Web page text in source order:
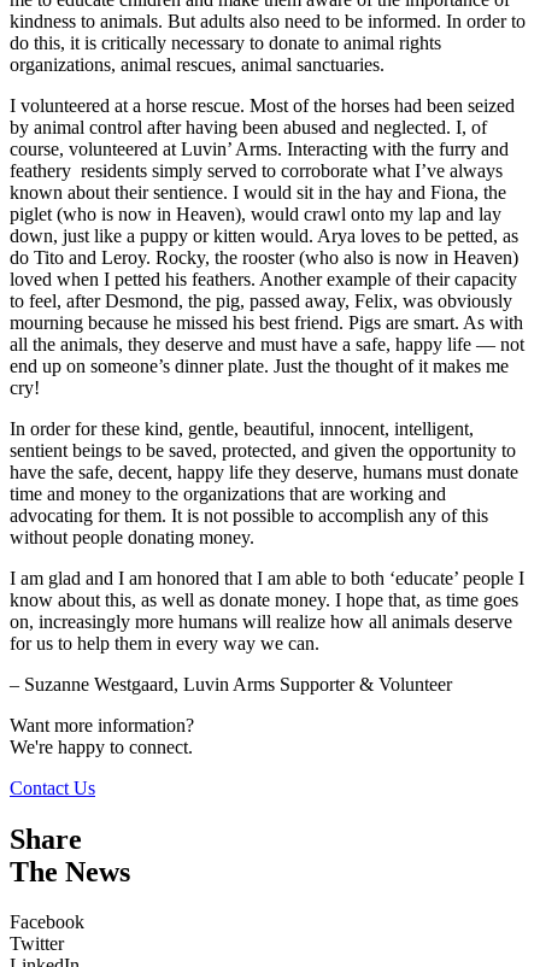
kindness to animals. But adults also need to be informed. In order to
do this, it is critically necessary to donate to animal rights
organizations, animal rescues, animal sanctuaries.
I volunteered at a horse rescue. Most of the horses had been seized
by animal control after having been abused and neglected. I, of
course, volunteered at Luvin’ Arms. Interacting with the furry and
feathery residents simply served to corroborate what I’ve always
known about their sentience. I would sit in the hay and Fiona, the
piglet (who is now in Heaven), would crawl onto my lap and lay
down, just like a puppy or kitten would. Arya loves to be petted, as
do Tito and Leroy. Rocky, the rooster (who also is now in Heaven)
loved when I petted his feathers. Another example of their capacity
to feel, after Desmond, the pig, passed away, Felix, was obviously
mourning because he missed his best friend. Pigs are smart. As with
all the animals, they deserve and must have a safe, happy life — not
end up on someone’s dinner plate. Just the thought of it makes me
cry!
In order for these kind, gentle, beautiful, innocent, intelligent,
sentient beings to be saved, protected, and given the opportunity to
have the safe, decent, happy life they deserve, humans must donate
time and money to the organizations that are working and
advocating for them. It is not possible to accomplish any of this
without people donating money.
I am glad and I am honored that I am able to both ‘educate’ people I
know about this, as well as donate money. I hope that, as time goes
on, increasingly more humans will realize how all animals deserve
for us to help them in every way we can.
– Suzanne Westgaard, Luvin Arms Supporter & Volunteer
Want more information?
We're happy to connect.
Contact Us
Share
The News
Facebook
Twitter